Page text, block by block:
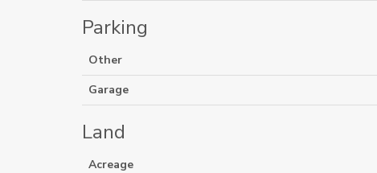
Parking
Other
Garage
Land
Acreage